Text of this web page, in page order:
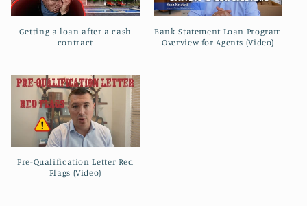
Getting a loan after a cash
contract
Bank Statement Loan Program
Overview for Agents (Video)
Pre-Qualification Letter Red
Flags (Video)